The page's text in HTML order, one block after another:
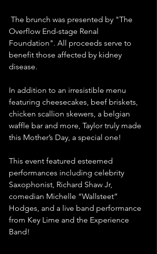
Overflow End-stage Renal
Foundation". All proceeds serve to
benefit those affected by kidney
disease.
In addition to an irresistible menu
featuring cheesecakes, beef briskets,
chicken scallion skewers, a belgian
waffle bar and more, Taylor truly made
this Mother’s Day, a special one!
This event featured esteemed
performances including celebrity
Saxophonist, Richard Shaw Jr,
comedian Michelle “Wallsteet”
Hodges, and a live band performance
from Key Lime and the Experience
Band!